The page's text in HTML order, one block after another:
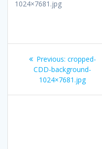
1024×7681.jpg
Post
navigation
Previous: Previous
post:
cropped-
CDD-background-
1024×7681.jpg